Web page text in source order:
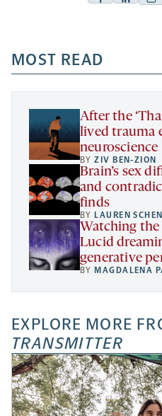
Facebook
a
new
tab
new
tab
MOST READ
After the
lived trauma
neuroscience
BYZIV BEN-ZION
Brain’s sex
and
finds
BYLAUREN
Watching
Lucid
generative
BYMAGDALENA
EXPLORE MORE
TRANSMITTER